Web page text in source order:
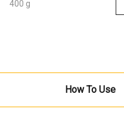
400 g
How To Use